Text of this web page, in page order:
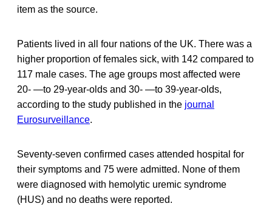
item as the source.
Patients lived in all four nations of the UK. There was a
higher proportion of females sick, with 142 compared to
117 male cases. The age groups most affected were
20- —to 29-year-olds and 30- —to 39-year-olds,
according to the study published in the journal
Eurosurveillance.
Seventy-seven confirmed cases attended hospital for
their symptoms and 75 were admitted. None of them
were diagnosed with hemolytic uremic syndrome
(HUS) and no deaths were reported.